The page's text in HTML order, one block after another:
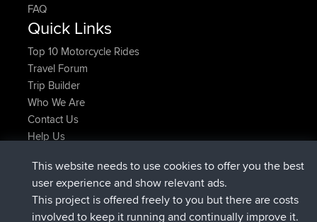
FAQ
Quick Links
Top 10 Motorcycle Rides
Travel Forum
Trip Builder
Who We Are
Contact Us
Help Us
JimmyGERregistrado BBRAhora
JakMartinregistradoBBRhace 6 hrs, 21 min
TimoLiam registradoBBRhace 8 hrs, 16 min
This website needs to use cookies to offer you the best
user experience and show relevant ads.
This project is offered freely to you but there are costs
involved to keep it running and continually improve it.